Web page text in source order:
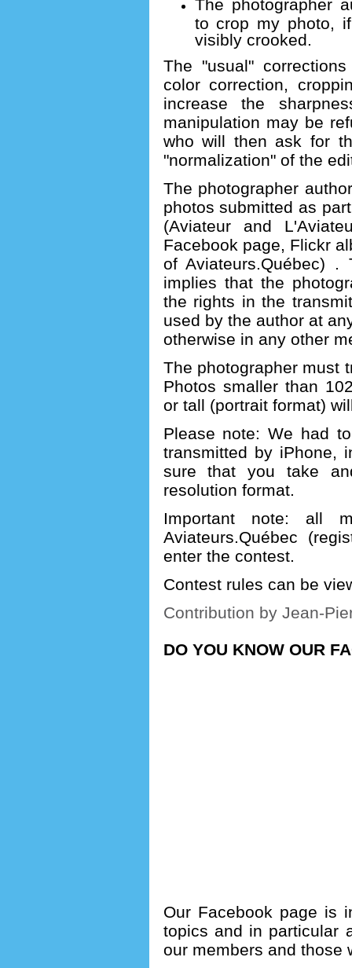
The photographer
to crop my photo,
visibly crooked.
The "usual"
color correction,
increase the
manipulation may be
who will then ask for
"normalization" of the
The photographer
photos submitted as
(Aviateur and
Facebook page, Flickr
of Aviateurs.Québec) .
implies that the
the rights in the
used by the author at
otherwise in any other
The photographer must
Photos smaller than
or tall (portrait format)
Please note: We had
transmitted by iPhone,
sure that you take
resolution format.
Important note: all
Aviateurs.Québec
enter the contest.
Contest rules can be
Contribution by Jean-
DO YOU KNOW OUR
Our Facebook page is
topics and in particular
our members and those